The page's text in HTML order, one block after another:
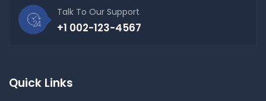
Talk To Our Support
+1 002-123-4567
Quick Links